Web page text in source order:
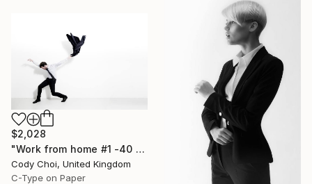
$2,028
"Work from home #1 -40 x 60 inch Limited Edition of 10" Photograph
Cody Choi, United Kingdom
C-Type on Paper